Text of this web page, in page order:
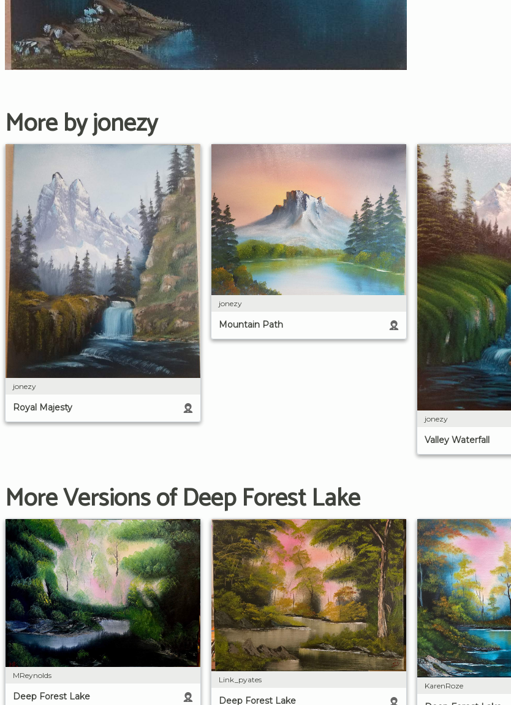
More by jonezy
jonezy
Royal Majesty
jonezy
Mountain Path
jonezy
Valley Waterfall
More Versions of Deep Forest Lake
MReynolds
Deep Forest Lake
Link_pyates
Deep Forest Lake
KarenRoze